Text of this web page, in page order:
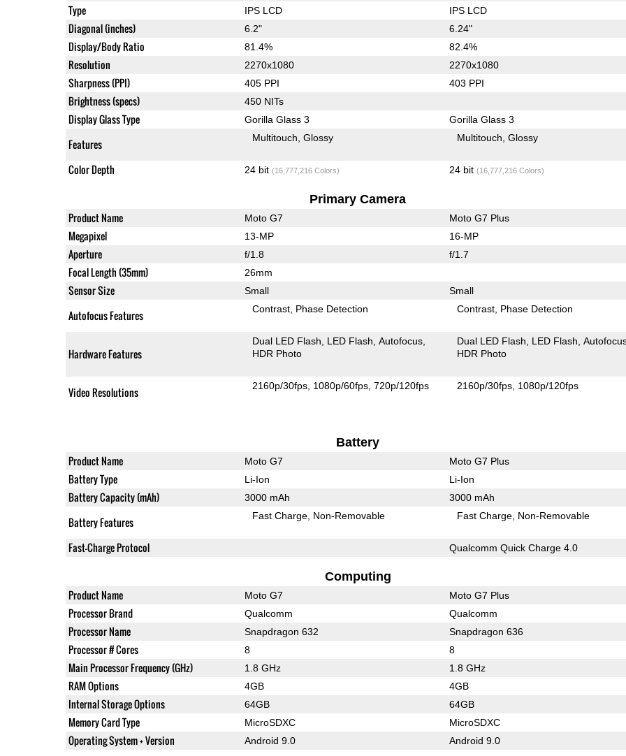
Type IPS LCD IPS LCD
Diagonal (inches) 6.2" 6.24"
Display/Body Ratio 81.4% 82.4%
Resolution 2270x1080 2270x1080
Sharpness (PPI) 405 PPI 403 PPI
Brightness (specs) 450 NITs
Display Glass Type Gorilla Glass 3 Gorilla Glass 3
Features Multitouch Glossy Multitouch Glossy
Color Depth 24 bit (16,777,216 Colors) 24 bit (16,777,216 Colors)
Primary Camera
Product Name Moto G7 Moto G7 Plus
Megapixel 13-MP 16-MP
Aperture f/1.8 f/1.7
Focal Length (35mm) 26mm
Sensor Size Small Small
Autofocus Features Contrast Phase Detection Contrast Phase Detection
Hardware Features
Dual LED Flash LED Flash Autofocus
HDR Photo
Dual LED Flash LED Flash
HDR Photo
Video Resolutions 2160p/30fps 1080p/60fps 720p/120fps 2160p/30fps 1080p/120fps
Battery
Product Name Moto G7 Moto G7 Plus
Battery Type Li-Ion Li-Ion
Battery Capacity (mAh) 3000 mAh 3000 mAh
Battery Features Fast Charge Non-Removable Fast Charge Non-Removable
Fast-Charge Protocol Qualcomm Quick Charge 4.0
Computing
Product Name Moto G7 Moto G7 Plus
Processor Brand Qualcomm Qualcomm
Processor Name Snapdragon 632 Snapdragon 636
Processor # Cores 8 8
Main Processor Frequency (GHz) 1.8 GHz 1.8 GHz
RAM Options 4GB 4GB
Internal Storage Options 64GB 64GB
Memory Card Type MicroSDXC MicroSDXC
Operating System + Version Android 9.0 Android 9.0